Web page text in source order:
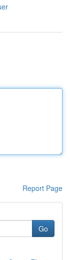
Report Page
Go